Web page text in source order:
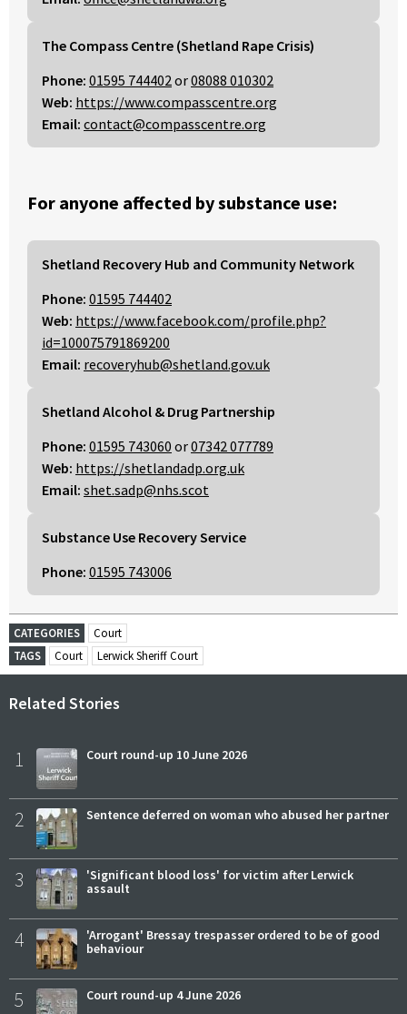
The Compass Centre (Shetland Rape Crisis)
Phone: 01595 744402or08088 010302
Web: https://www.compasscentre.org
Email: contact@compasscentre.org
For anyone affected by substance use:
Shetland Recovery Hub and Community Network
Phone: 01595 744402
Web: https://www.facebook.com/profile.php?
id=100075791869200
Email: recoveryhub@shetland.gov.uk
Shetland Alcohol & Drug Partnership
Phone: 01595 743060 or07342 077789
Web: https://shetlandadp.org.uk
Email: shet.sadp@nhs.scot
Substance Use Recovery Service
Phone: 01595 743006
CATEGORIES
Court
TAGS
Court Lerwick Sheriff Court
Related Stories
1 Court round-up 10 June 2026
2 Sentence deferred on woman who abused her partner
3
'Significant blood loss' for victim after Lerwick
assault
4
'Arrogant' Bressay trespasser ordered to be of good
behaviour
5 Court round-up 4 June 2026